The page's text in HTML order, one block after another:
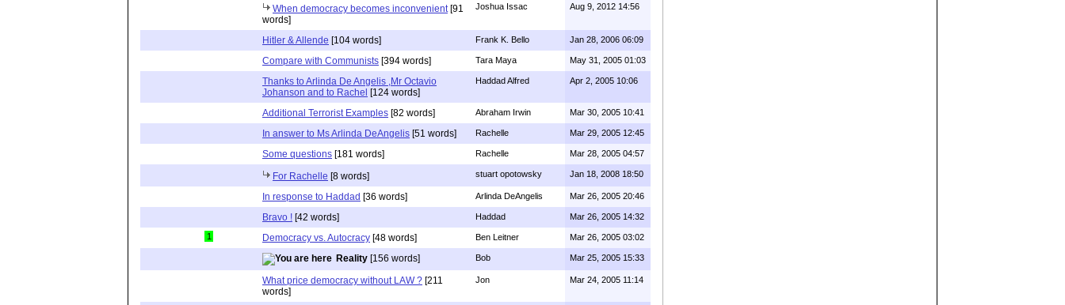
When democracy becomes inconvenient [91
words]
Joshua Issac Aug 9, 2012 14:56
Hitler & Allende [104 words] Frank K. Bello Jan 28, 2006 06:09
Compare with Communists [394 words] Tara Maya May 31, 2005 01:03
Thanks to Arlinda De Angelis ,Mr Octavio
Johanson and to Rachel [124 words]
Haddad Alfred Apr 2, 2005 10:06
Additional Terrorist Examples [82 words] Abraham Irwin Mar 30, 2005 10:41
In answer to Ms Arlinda DeAngelis [51 words] Rachelle Mar 29, 2005 12:45
Some questions [181 words] Rachelle Mar 28, 2005 04:57
For Rachelle [8 words] stuart opotowsky Jan 18, 2008 18:50
In response to Haddad [36 words] Arlinda DeAngelis Mar 26, 2005 20:46
Bravo ! [42 words] Haddad Mar 26, 2005 14:32
1 Democracy vs. Autocracy [48 words] Ben Leitner Mar 26, 2005 03:02
Reality [156 words] Bob Mar 25, 2005 15:33
What price democracy without LAW ? [211
words]
Jon Mar 24, 2005 11:14